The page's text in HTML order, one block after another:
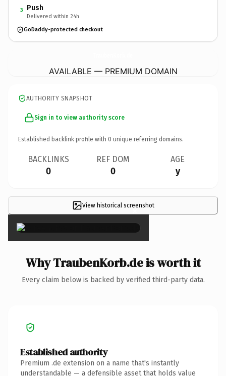
3 Push
Delivered within 24h
GoDaddy-protected checkout
AVAILABLE — PREMIUM DOMAIN
AUTHORITY SNAPSHOT
Sign in to view authority score
Established backlink profile with 0 unique referring domains.
BACKLINKS
0
REF DOM
0
AGE
y
View historical screenshot
×
Why TraubenKorb.de is worth it
Every claim below is backed by verified third-party data.
Established authority
Premium .de extension on a name that's instantly
understandable — a defensible asset that holds value